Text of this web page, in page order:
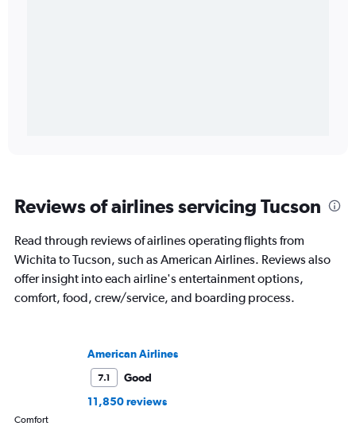
Reviews of airlines servicing Tucson
Read through reviews of airlines operating flights from
Wichita to Tucson, such as American Airlines. Reviews also
offer insight into each airline's entertainment options,
comfort, food, crew/service, and boarding process.
American Airlines
7.1
Good
11,850 reviews
Comfort